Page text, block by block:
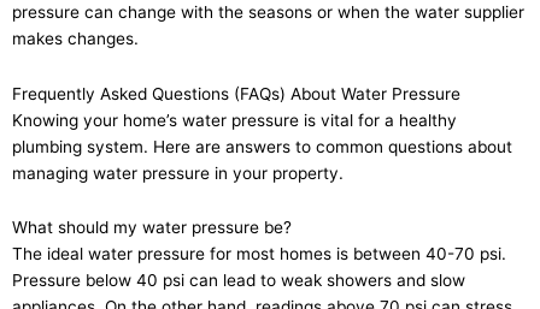
pressure can change with the seasons or when the water supplier
makes changes.
Frequently Asked Questions (FAQs) About Water Pressure
Knowing your home’s water pressure is vital for a healthy
plumbing system. Here are answers to common questions about
managing water pressure in your property.
What should my water pressure be?
The ideal water pressure for most homes is between 40-70 psi.
Pressure below 40 psi can lead to weak showers and slow